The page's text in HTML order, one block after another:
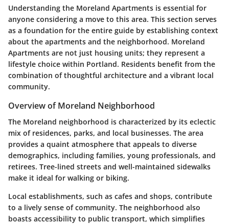
Understanding the Moreland Apartments is essential for
anyone considering a move to this area. This section serves
as a foundation for the entire guide by establishing context
about the apartments and the neighborhood. Moreland
Apartments are not just housing units; they represent a
lifestyle choice within Portland. Residents benefit from the
combination of thoughtful architecture and a vibrant local
community.
Overview of Moreland Neighborhood
The Moreland neighborhood is characterized by its eclectic
mix of residences, parks, and local businesses. The area
provides a quaint atmosphere that appeals to diverse
demographics, including families, young professionals, and
retirees. Tree-lined streets and well-maintained sidewalks
make it ideal for walking or biking.
Local establishments, such as cafes and shops, contribute
to a lively sense of community. The neighborhood also
boasts accessibility to public transport, which simplifies